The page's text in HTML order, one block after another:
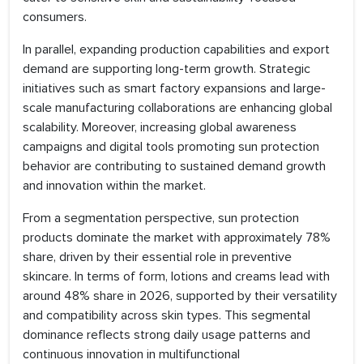
consumers.
In parallel, expanding production capabilities and export
demand are supporting long-term growth. Strategic
initiatives such as smart factory expansions and large-
scale manufacturing collaborations are enhancing global
scalability. Moreover, increasing global awareness
campaigns and digital tools promoting sun protection
behavior are contributing to sustained demand growth
and innovation within the market.
From a segmentation perspective, sun protection
products dominate the market with approximately 78%
share, driven by their essential role in preventive
skincare. In terms of form, lotions and creams lead with
around 48% share in 2026, supported by their versatility
and compatibility across skin types. This segmental
dominance reflects strong daily usage patterns and
continuous innovation in multifunctional